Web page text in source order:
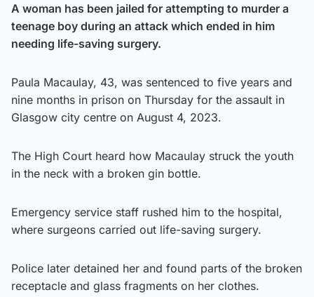
A woman has been jailed for attempting to murder a
teenage boy during an attack which ended in him
needing life-saving surgery.
Paula Macaulay, 43, was sentenced to five years and
nine months in prison on Thursday for the assault in
Glasgow city centre on August 4, 2023.
The High Court heard how Macaulay struck the youth
in the neck with a broken gin bottle.
Emergency service staff rushed him to the hospital,
where surgeons carried out life-saving surgery.
Police later detained her and found parts of the broken
receptacle and glass fragments on her clothes.